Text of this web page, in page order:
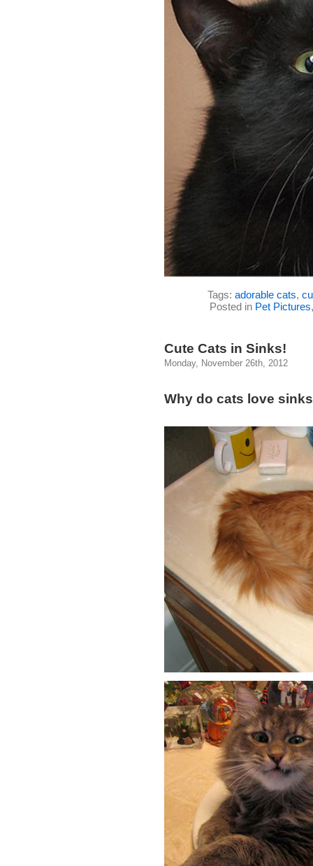
Tags: adorable cats,
Posted in Pet Pictures
Cute Cats in Sinks!
Monday, November 26th, 2012
Why do cats love